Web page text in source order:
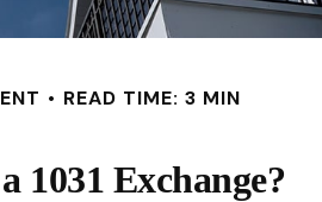
READ TIME: 3 MIN
1031 Exchange?